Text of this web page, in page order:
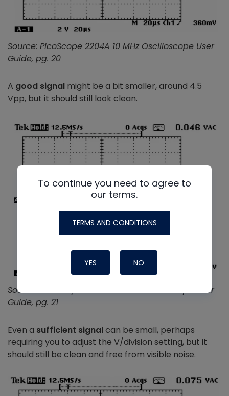
Source: PicoScope 2204A 10 MHz Oscilloscope User
Guide, pg. 20
A good signal might be a bit smaller, around 4.5
Vpp, but it should still look clean.
Source: PicoScope 2204A 10 MHz Oscilloscope User
Guide, pg. 21
Even a sufficient signalcan be small, perhaps
requiring you to adjust the V/division setting, but it
should still be clean and free from visible noise.
To continue you need to agree to
our terms.
TERMS AND CONDITIONS
YES NO